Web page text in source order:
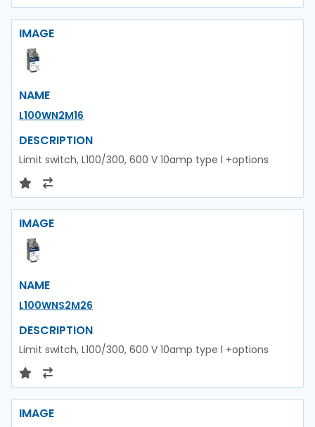
IMAGE
NAME
L100WN2M16
DESCRIPTION
Limit switch, L100/300, 600 V 10amp type l +options
IMAGE
NAME
L100WNS2M26
DESCRIPTION
Limit switch, L100/300, 600 V 10amp type l +options
IMAGE